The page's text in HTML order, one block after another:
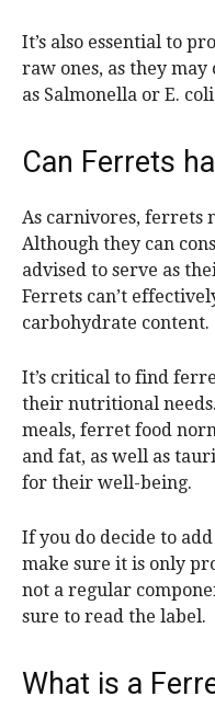
It’s also essential to
raw ones, as they
as Salmonella or E.
Can Ferrets
As carnivores, ferrets
Although they can
advised to serve as
Ferrets can’t
carbohydrate content.
It’s critical to find
their nutritional
meals, ferret food
and fat, as well as
for their well-being.
If you do decide to
make sure it is only
not a regular
sure to read the label.
What is a